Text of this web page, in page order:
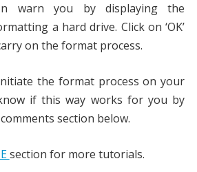
warn you by displaying the
a hard drive. Click on ‘OK’
on the format process.
the format process on your
if this way works for you by
section below.
section for more tutorials.